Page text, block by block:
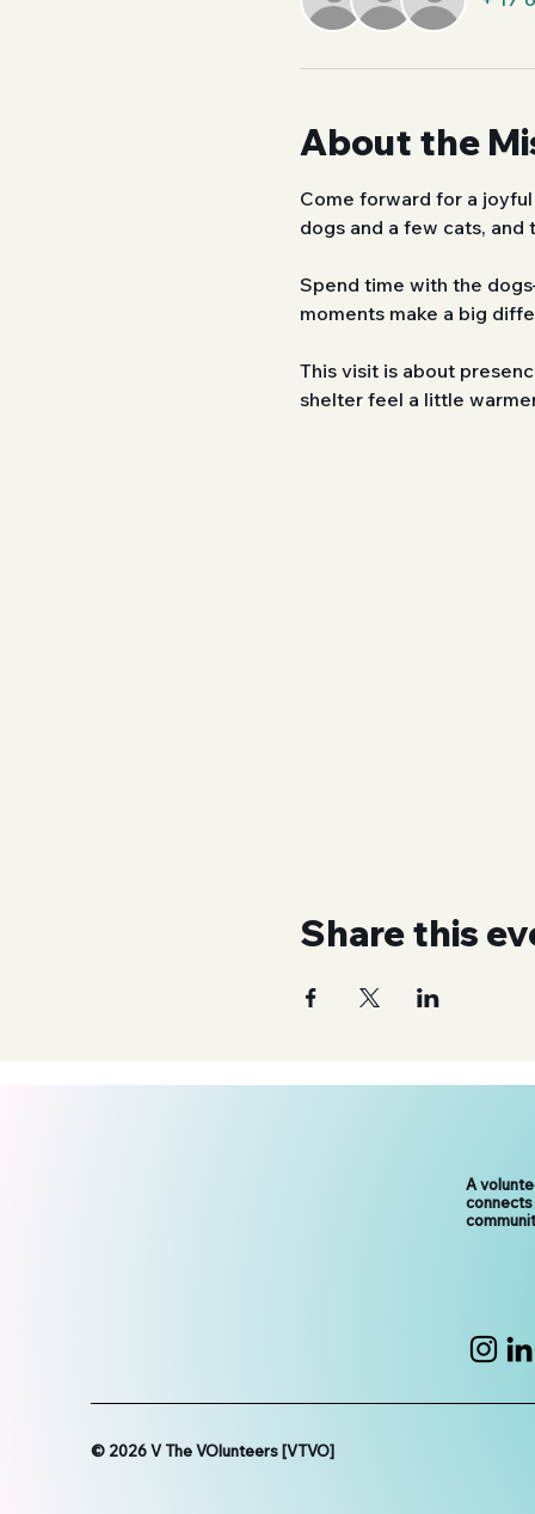
About the
Come forward for a
dogs and a few cats,
Spend time with the
moments make a big
This visit is about
shelter feel a little
Share this
A
© 2026 V The VOlunteers [VTVO]